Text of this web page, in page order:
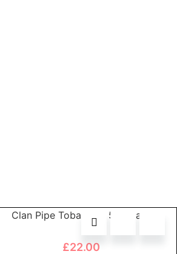
£22.00